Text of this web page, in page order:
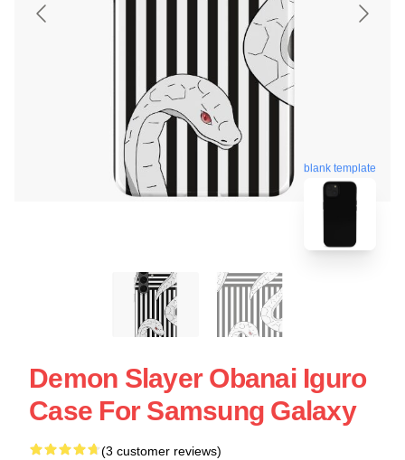
blank template
Demon Slayer Obanai Iguro
Case For Samsung Galaxy
(3 customer reviews)